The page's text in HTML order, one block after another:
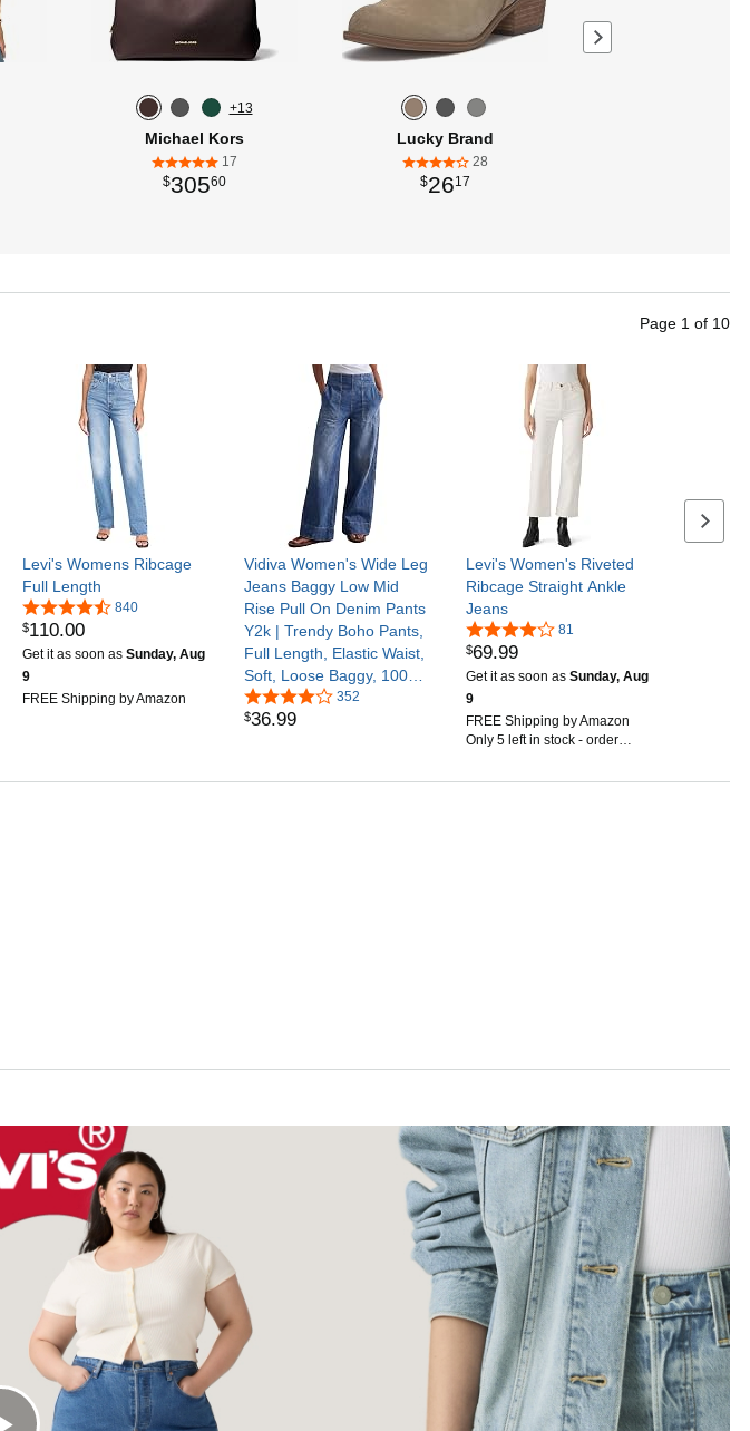
+13
Michael Kors
17
$30560
Lucky Brand
28
$2617
Next page
Page 1 of 10
Levi's Womens Ribcage
Full Length
840
$110.00
Get it as soon as Sunday, Aug
9
FREE Shipping by Amazon
Vidiva Women's Wide Leg
Jeans Baggy Low Mid
Rise Pull On Denim Pants
Y2k | Trendy Boho Pants,
Full Length, Elastic Waist,
Soft, Loose Baggy, 100%
Cotton, Oversized
Pockets, Fashion Clothing
352
$36.99
Levi's Women's Riveted
Ribcage Straight Ankle
Jeans
81
$69.99
Get it as soon as Sunday, Aug
9
FREE Shipping by Amazon
Only 5 left in stock - order
Next